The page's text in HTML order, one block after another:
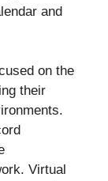
and
on the
their
Virtual